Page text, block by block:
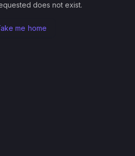
does not exist.
me home